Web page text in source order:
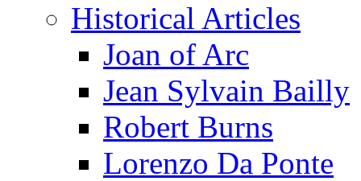
Historical Articles
Joan of Arc
Jean Sylvain Bailly
Robert Burns
Lorenzo Da Ponte